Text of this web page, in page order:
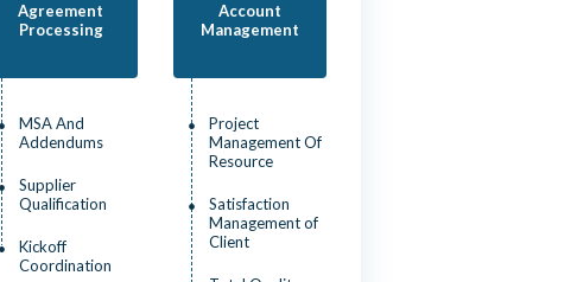
Agreement
Processing
MSA And
Addendums
Supplier
Qualification
Kickoff
Coordination
Account
Management
Project
Management Of
Resource
Satisfaction
Management of
Client